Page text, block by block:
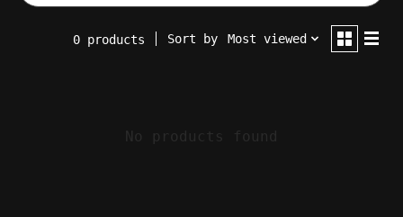
0 products Sort by Most viewed
No products found